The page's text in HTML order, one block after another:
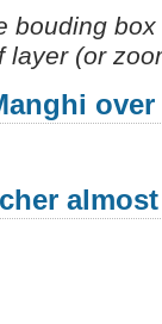
bouding
layer (or
over